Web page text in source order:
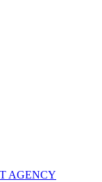
AGENCY